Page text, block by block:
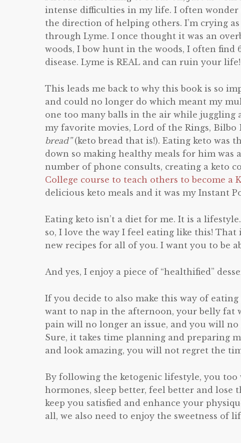
intense difficulties in my life. I often wonder
the direction of helping others. I’m crying
through Lyme. I once thought it was an
woods, I bow hunt in the woods, I often find
disease. Lyme is REAL and can ruin your life!
This leads me back to why this book is so
and could no longer do which meant my
one too many balls in the air while juggling
my favorite movies, Lord of the Rings, Bilbo
bread”(keto bread that is!). Eating keto was
down so making healthy meals for him
number of phone consults, creating a keto
College course to teach others to become a
delicious keto meals and it was my Instant
Eating keto isn’t a diet for me. It is a
so, I love the way I feel eating like this!
new recipes for all of you. I want you to be
And yes, I enjoy a piece of “healthified”
If you decide to also make this way of
want to nap in the afternoon, your belly fat
pain will no longer an issue, and you will
Sure, it takes time planning and preparing
and look amazing, you will not regret the
By following the ketogenic lifestyle, you
hormones, sleep better, feel better and lose
keep you satisfied and enhance your
all, we also need to enjoy the sweetness of